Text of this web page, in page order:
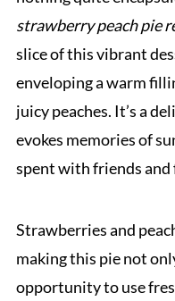
strawberry peach pie
slice of this vibrant
enveloping a warm
juicy peaches. It’s a
evokes memories of
spent with friends and
Strawberries and
making this pie not
opportunity to use